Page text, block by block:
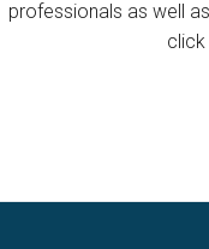
professionals as well
click